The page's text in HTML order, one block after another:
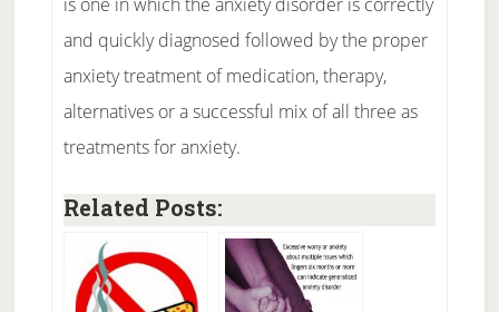
and quickly diagnosed followed by the proper
anxiety treatment of medication, therapy,
alternatives or a successful mix of all three as
treatments for anxiety.
Related Posts: